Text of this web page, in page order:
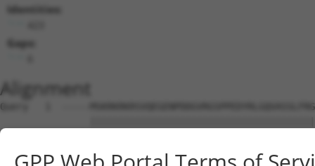
Identities:
Gaps:
Alignment
Query   1  -----
Sbjct   1